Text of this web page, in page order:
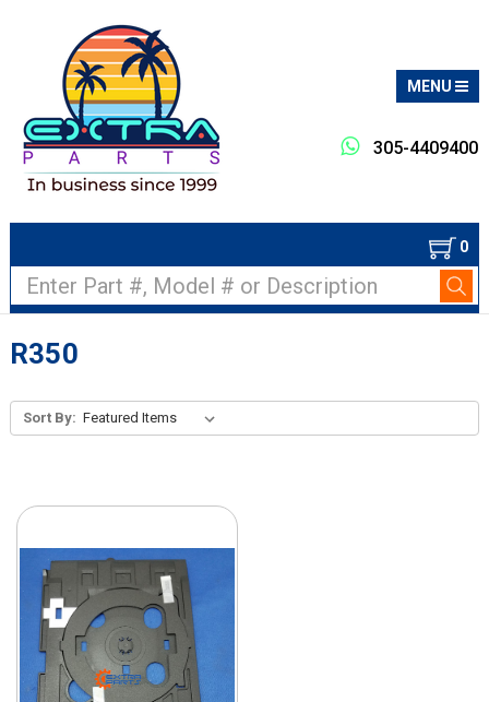
MENU
305-4409400
Search
0
R350
Sort By: